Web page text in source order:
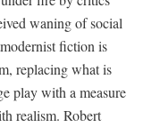
wan­ing of social
fic­tion is
replac­ing what is
play with a mea­sure
real­ism. Robert